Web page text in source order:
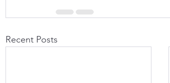
Recent Posts